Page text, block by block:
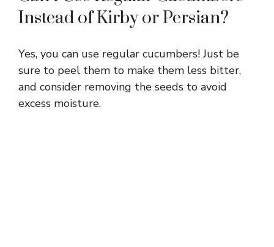
Instead of Kirby or Persian?
Yes, you can use regular cucumbers! Just be
sure to peel them to make them less bitter,
and consider removing the seeds to avoid
excess moisture.